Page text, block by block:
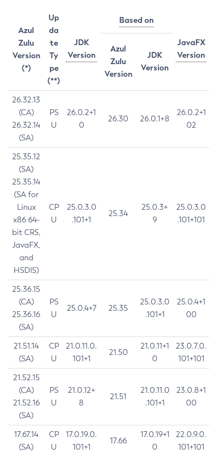
Azul
Zulu
Version
(*)
Up
da
te
Ty
pe
(**)
JDK
Version
Based on
JavaFX
Version
Azul
Zulu
Version
JDK
Version
26.32.13
(CA)
26.32.14
(SA)
PS
U
26.0.2+1
0
26.30 26.0.1+8
26.0.2+1
02
25.35.12
(SA)
25.35.14
(SA for
Linux
x86 64-
bit CRS,
JavaFX,
and
HSDIS)
CP
U
25.0.3.0
.101+1
25.34
25.0.3+
9
25.0.3.0
.101+101
25.36.15
(CA)
25.36.16
(SA)
PS
U
25.0.4+7 25.35
25.0.3.0
.101+1
25.0.4+1
00
21.51.14
(SA)
CP
U
21.0.11.0.
101+1
21.50
21.0.11+1
0
23.0.7.0.
101+101
21.52.15
(CA)
21.52.16
(SA)
PS
U
21.0.12+
8
21.51
21.0.11.0
.101+1
23.0.8+1
00
17.67.14
(SA)
CP
U
17.0.19.0.
101+1
17.66
17.0.19+1
0
22.0.9.0.
101+101